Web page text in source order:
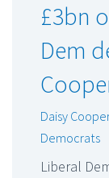
£3bn
Dem
Daisy
Democrats
Liberal